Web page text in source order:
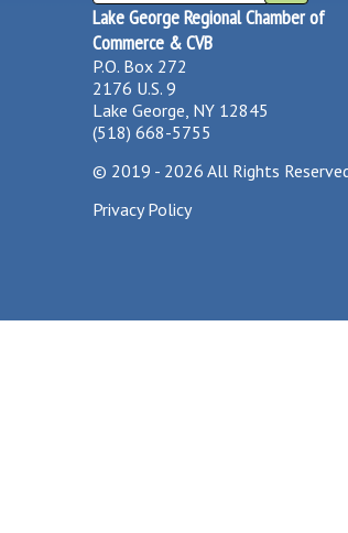
Lake George Regional Chamber of
Commerce & CVB
P.O. Box 272
2176 U.S. 9
Lake George, NY 12845
(518) 668-5755
© 2019 - 2026 All Rights
Privacy Policy